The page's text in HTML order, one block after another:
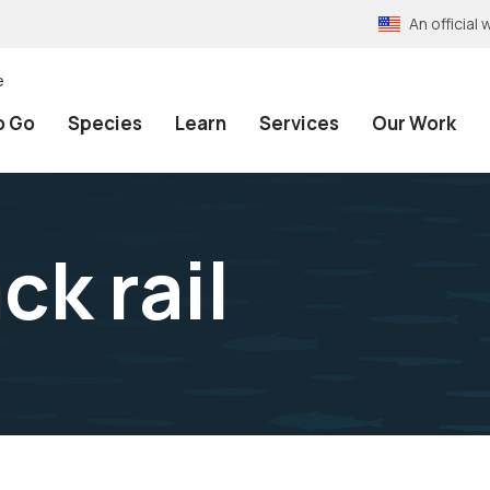
An official
Go Species Learn Services Our Work
rail